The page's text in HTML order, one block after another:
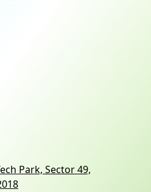
Park, Sector 49,